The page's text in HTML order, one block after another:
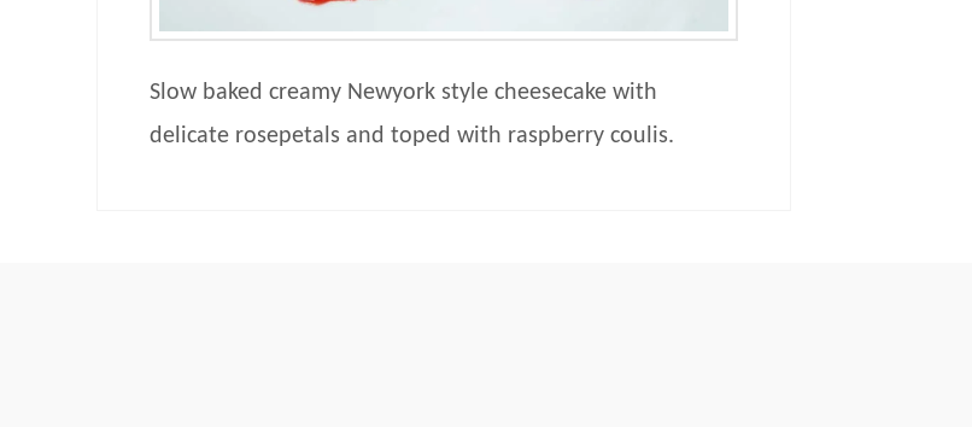
Slow baked creamy Newyork style cheesecake with
delicate rosepetals and toped with raspberry coulis.